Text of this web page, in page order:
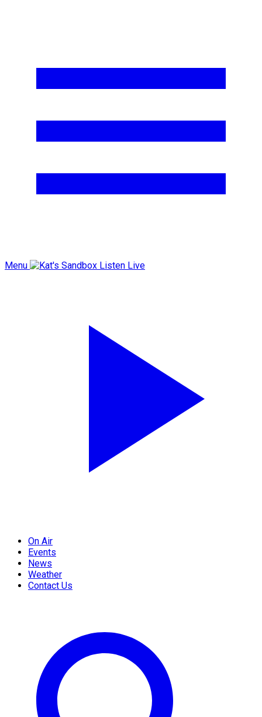
Menu Listen Live
On Air
Events
News
Weather
Contact Us